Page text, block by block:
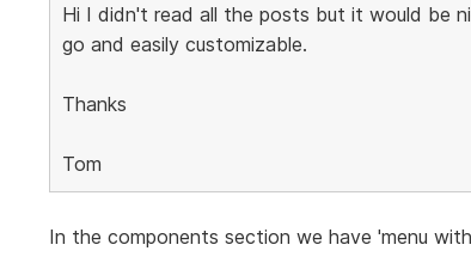
Hi I didn't read all the posts but it would be
go and easily customizable.
Thanks
Tom
In the components section we have 'menu